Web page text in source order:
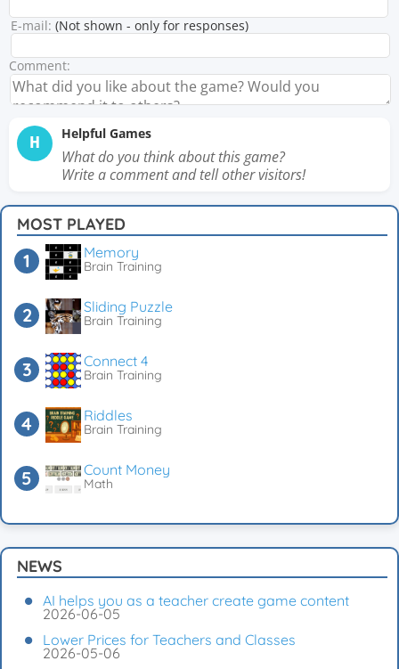
E-mail: (Not shown - only for responses)
Comment:
H Helpful Games
What do you think about this game?
Write a comment and tell other visitors!
MOST PLAYED
Memory
Brain Training
Sliding Puzzle
Brain Training
Connect 4
Brain Training
Riddles
Brain Training
Count Money
Math
NEWS
AI helps you as a teacher create game content
2026-06-05
Lower Prices for Teachers and Classes
2026-05-06